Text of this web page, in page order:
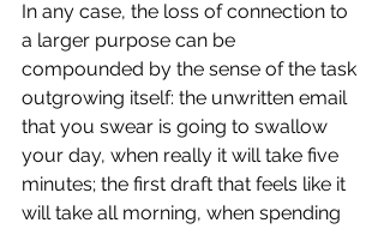
In any case, the loss of connection to
a larger purpose can be
compounded by the sense of the task
outgrowing itself: the unwritten email
that you swear is going to swallow
your day, when really it will take five
minutes; the first draft that feels like it
will take all morning, when spending